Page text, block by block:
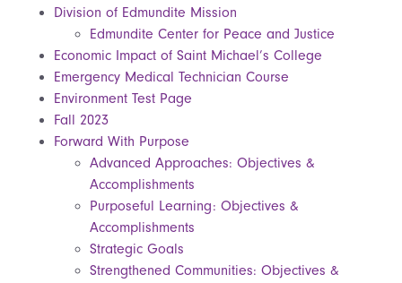
Division of Edmundite Mission
Edmundite Center for Peace and Justice
Economic Impact of Saint Michael’s College
Emergency Medical Technician Course
Environment Test Page
Fall 2023
Forward With Purpose
Advanced Approaches: Objectives &
Accomplishments
Purposeful Learning: Objectives &
Accomplishments
Strategic Goals
Strengthened Communities: Objectives &